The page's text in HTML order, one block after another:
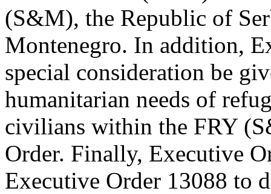
(S&M), the Republic of
Montenegro. In addition,
special consideration be
humanitarian needs of
civilians within the FRY
Order. Finally, Executive
Executive Order 13088 to